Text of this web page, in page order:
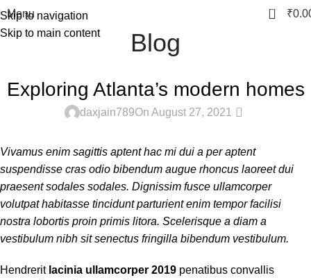
Skip to navigation
Skip to main content
Menu 0 ₹
Blog
Exploring Atlanta’s modern homes
daxjain789On August 27, 2021 0
Vivamus enim sagittis aptent hac mi dui a per aptent
suspendisse cras odio bibendum augue rhoncus laoreet dui
praesent sodales sodales. Dignissim fusce ullamcorper
volutpat habitasse tincidunt parturient enim tempor facilisi
nostra lobortis proin primis litora. Scelerisque a diam a
vestibulum nibh sit senectus fringilla bibendum vestibulum.
Hendrerit lacinia ullamcorper 2019 penatibus convallis